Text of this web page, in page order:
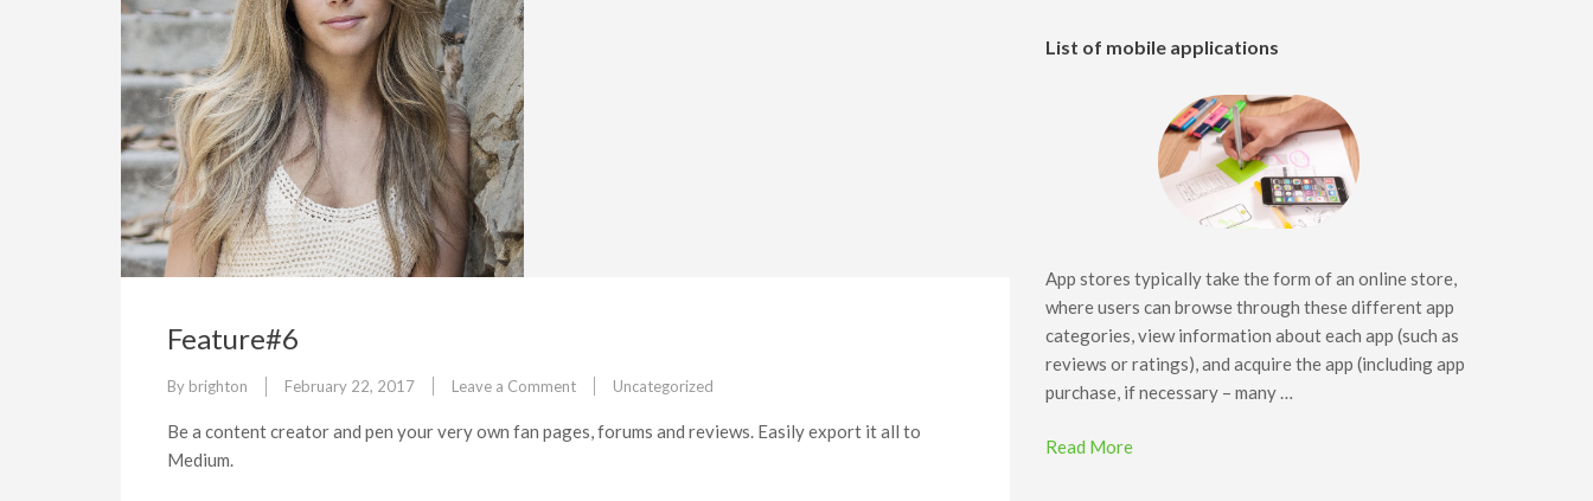
Feature#6
By brighton February 22, 2017 Leave a Commenton
Uncategorized
Be a content creator and pen your very own fan pages, forums and reviews. Easily export it all to
Medium.
List of mobile applications
App stores typically take the form of an online store,
where users can browse through these different app
categories, view information about each app (such as
reviews or ratings), and acquire the app (including app
purchase, if necessary – many …
Read More